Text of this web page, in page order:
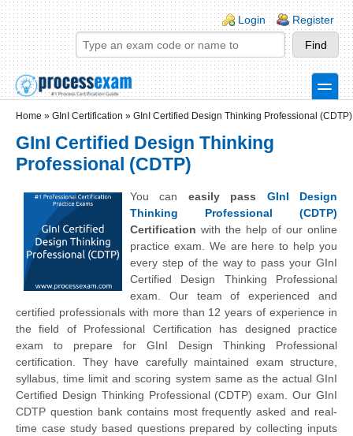
Skip to main content
Skip to search
Login links
Login Register
toggle
Home » GInI Certification » GInI Certified Design Thinking Professional (CDTP)
GInI Certified Design Thinking
Professional (CDTP)
You can easily pass GInI Design
Thinking Professional (CDTP)
Certification with the help of our online
practice exam. We are here to help you
every step of the way to pass your GInI
Certified Design Thinking Professional
exam. Our team of experienced and
certified professionals with more than 12 years of experience in
the field of Professional Certification has designed practice
exam to prepare for GInI Design Thinking Professional
certification. They have carefully maintained exam structure,
syllabus, time limit and scoring system same as the actual GInI
Certified Design Thinking Professional (CDTP) exam. Our GInI
CDTP question bank contains most frequently asked and real-
time case study based questions prepared by collecting inputs